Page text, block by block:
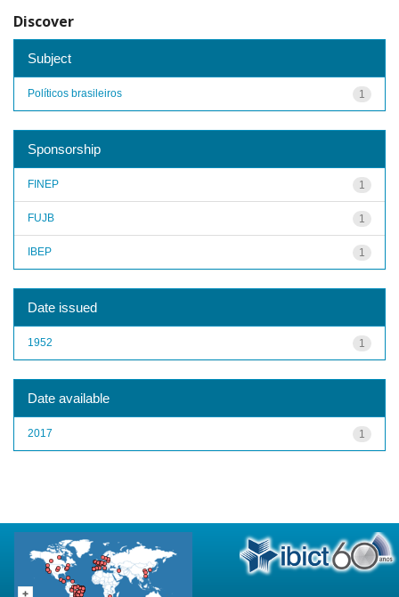
Discover
Subject
1
Políticos brasileiros
Sponsorship
1
FINEP
1
FUJB
1
IBEP
Date issued
1
1952
Date available
1
2017